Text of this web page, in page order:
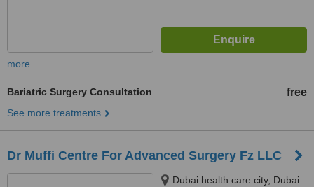
more
Bariatric Surgery Consultation free
See more treatments
Dr Muffi Centre For Advanced Surgery Fz LLC
Dubai health care city, Dubai